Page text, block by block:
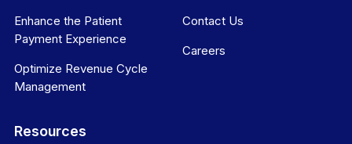
Enhance the Patient
Payment Experience
Optimize Revenue Cycle
Management
Contact Us
Careers
Resources